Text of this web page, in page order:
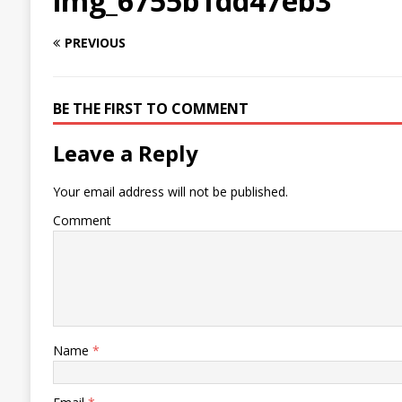
PREVIOUS
BE THE FIRST TO COMMENT
Leave a Reply
Your email address will not be published.
Comment
Name *